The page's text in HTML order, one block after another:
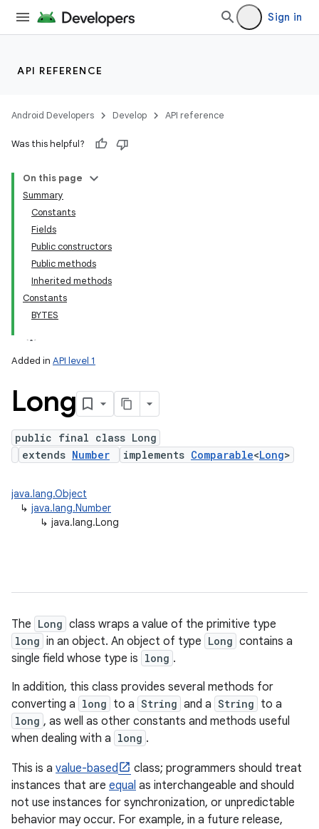
Sign in
API REFERENCE
Android Developers Develop API reference
Was this helpful?
On this page
Summary
Constants
Fields
Public constructors
Public methods
Inherited methods
Constants
BYTES
Added in API level 1
Long
public final class Long
extends Number implements Comparable<Long>
java.lang.Object
↳ java.lang.Number
↳ java.lang.Long
The Long class wraps a value of the primitive type
long in an object. An object of type Long contains a
single field whose type is long .
In addition, this class provides several methods for
converting a long to a String and a String to a
long , as well as other constants and methods useful
when dealing with a long .
This is a value-based
class; programmers should treat
instances that are equal as interchangeable and should
not use instances for synchronization, or unpredictable
behavior may occur. For example, in a future release,